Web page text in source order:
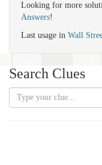
Looking for more
Answers!
Last usage in Wall
Search Clues